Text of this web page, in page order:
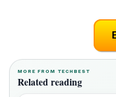
MORE FROM TECHBEST
Related reading